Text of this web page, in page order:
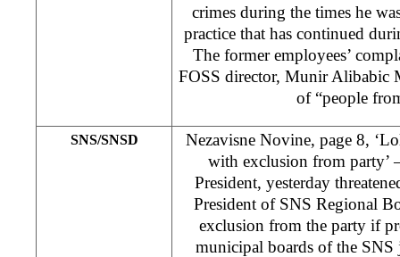
crimes during the times he
practice that has continued
The former employees’
FOSS director, Munir Alibabic
of “people
SNS/SNSD
Nezavisne Novine, page 8,
with exclusion from party’
President, yesterday
President of SNS Regional
exclusion from the party if
municipal boards of the